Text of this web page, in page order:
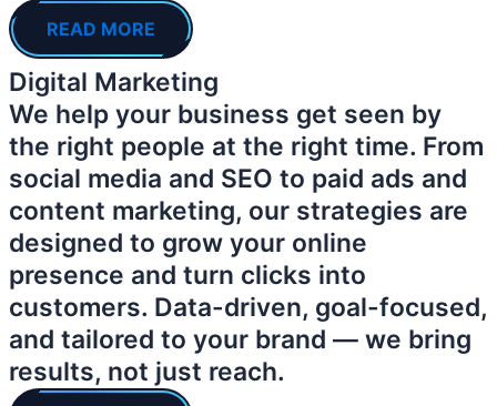
READ MORE
Digital Marketing
We help your business get seen by
the right people at the right time. From
social media and SEO to paid ads and
content marketing, our strategies are
designed to grow your online
presence and turn clicks into
customers. Data-driven, goal-focused,
and tailored to your brand — we bring
results, not just reach.